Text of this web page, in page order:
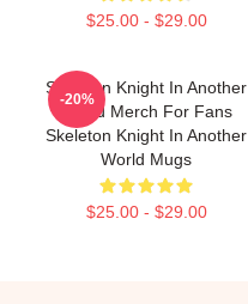
$25.00 - $29.00
Skeleton Knight In Another
World Merch For Fans
Skeleton Knight In Another
World Mugs
$25.00 - $29.00
-20%